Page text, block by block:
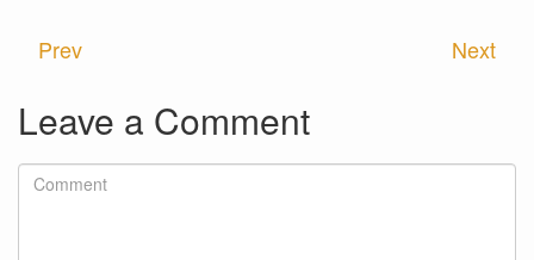
Next
Prev
Leave a Comment